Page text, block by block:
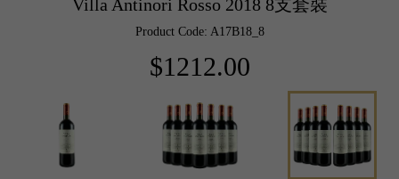
Villa Antinori Rosso 2018 8支套裝
Product Code: A17B18_8
$1212.00